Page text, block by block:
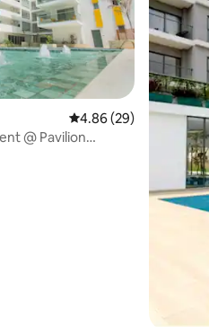
4.86 out of 5 average
4.86 (29)
@ Pavilion